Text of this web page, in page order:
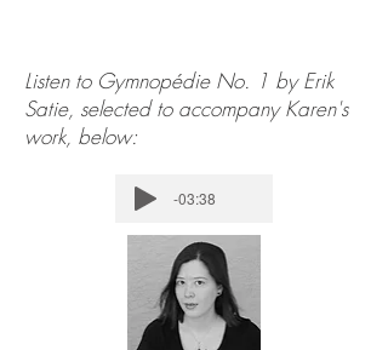
Listen to Gymnopédie No. 1 by Erik
Satie, selected to accompany Karen's
work, below:
-03:38